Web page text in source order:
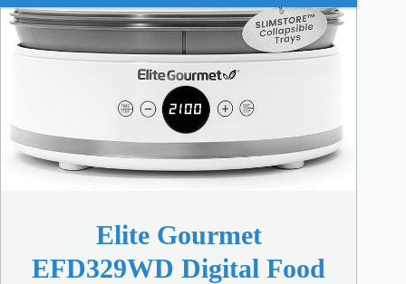
Elite Gourmet
EFD329WD Digital Food